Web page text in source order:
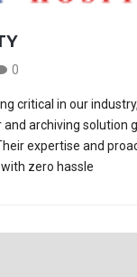
0
critical in our
archiving solution
expertise and
zero hassle